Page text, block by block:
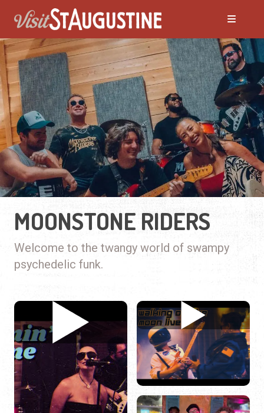
MOONSTONE RIDERS
Welcome to the twangy world of swampy
psychedelic funk.